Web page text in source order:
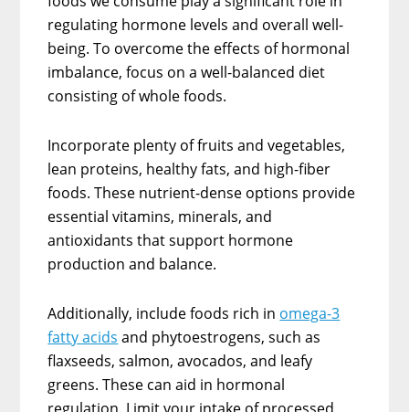
regulating hormone levels and overall well-
being. To overcome the effects of hormonal
imbalance, focus on a well-balanced diet
consisting of whole foods.
Incorporate plenty of fruits and vegetables,
lean proteins, healthy fats, and high-fiber
foods. These nutrient-dense options provide
essential vitamins, minerals, and
antioxidants that support hormone
production and balance.
Additionally, include foods rich in omega-3
fatty acids and phytoestrogens, such as
flaxseeds, salmon, avocados, and leafy
greens. These can aid in hormonal